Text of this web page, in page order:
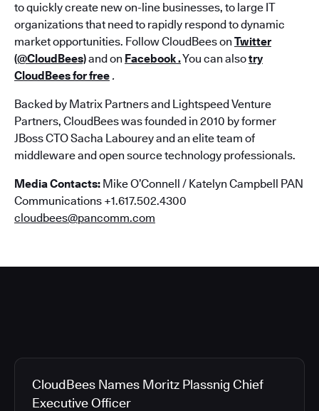
to quickly create new on-line businesses, to large IT
organizations that need to rapidly respond to dynamic
market opportunities. Follow CloudBees on Twitter
(@CloudBees)and on Facebook.You can alsotry
CloudBees for free .
Backed by Matrix Partners and Lightspeed Venture
Partners, CloudBees was founded in 2010 by former
JBoss CTO Sacha Labourey and an elite team of
middleware and open source technology professionals.
Media Contacts: Mike O’Connell / Katelyn Campbell PAN
Communications +1.617.502.4300
cloudbees@pancomm.com
CloudBees Names Moritz Plassnig Chief
Executive Officer